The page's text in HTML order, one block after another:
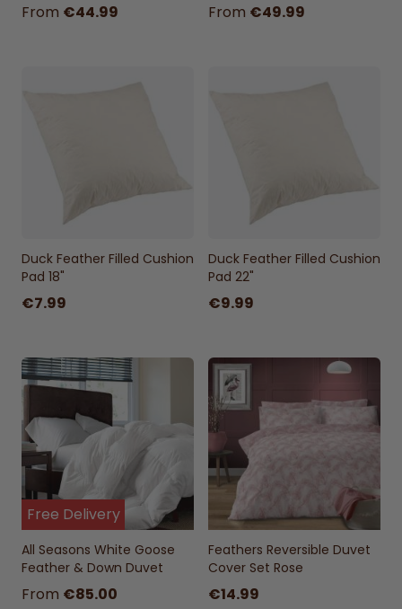
From €44.99 From €49.99
Duck Feather Filled Cushion
Pad 18"
€7.99
Duck Feather Filled Cushion
Pad 22"
€9.99
Free Delivery
All Seasons White Goose
Feather & Down Duvet
From €85.00
Feathers Reversible Duvet
Cover Set Rose
€14.99